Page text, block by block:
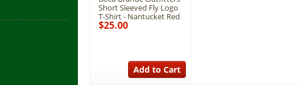
Short Sleeved Fly Logo
T-Shirt - Nantucket Red
$25.00
Add to Cart